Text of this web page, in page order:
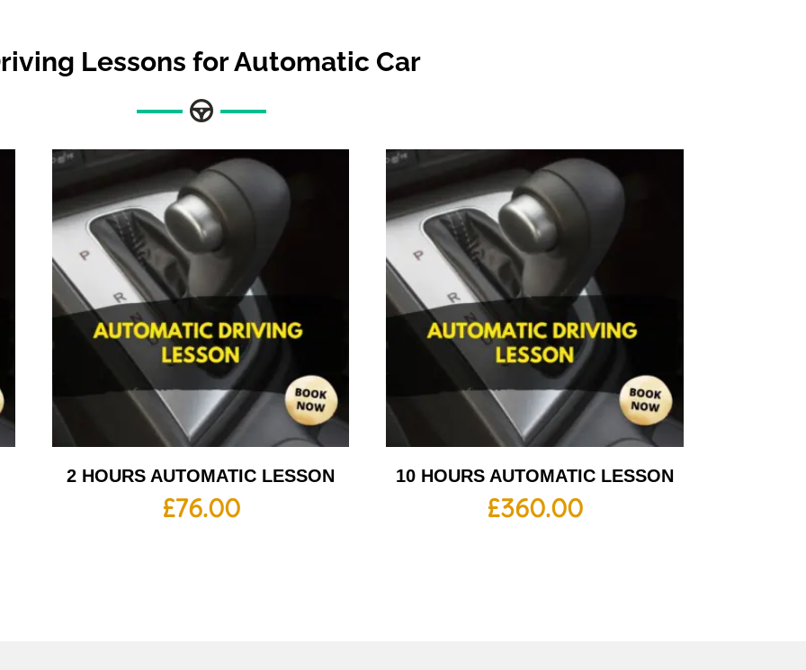
Lessons for Automatic Car
2 HOURS AUTOMATIC LESSON
£76.00
10 HOURS AUTOMATIC LESSON
£360.00